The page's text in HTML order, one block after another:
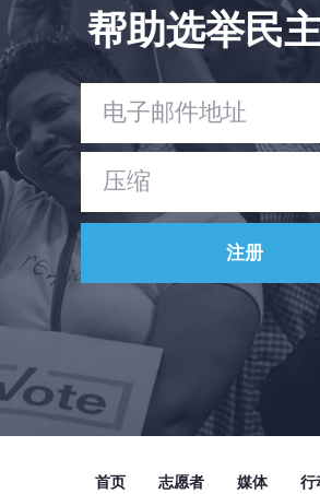
帮助选举民
首页 志愿者 媒体 行